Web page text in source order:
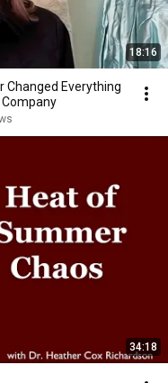
18:16
Changed Everything
34:18